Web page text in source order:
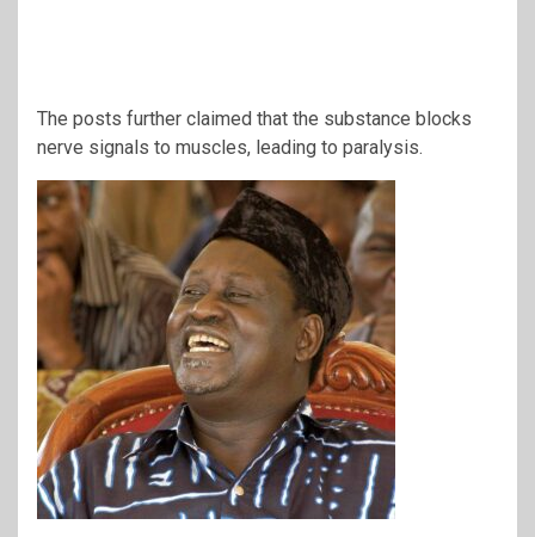
The posts further claimed that the substance blocks
nerve signals to muscles, leading to paralysis.